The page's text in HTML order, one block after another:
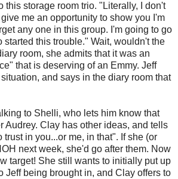
this storage room trio. "Literally, I don't
me an opportunity to show you I'm
any one in this group. I'm going to go
started this trouble." Wait, wouldn't the
room, she admits that it was an
that is deserving of an Emmy. Jeff
and says in the diary room that
to Shelli, who lets him know that
Audrey. Clay has other ideas, and tells
trust in you...or me, in that". If she (or
next week, she'd go after them. Now
target! She still wants to initially put up
Jeff being brought in, and Clay offers to